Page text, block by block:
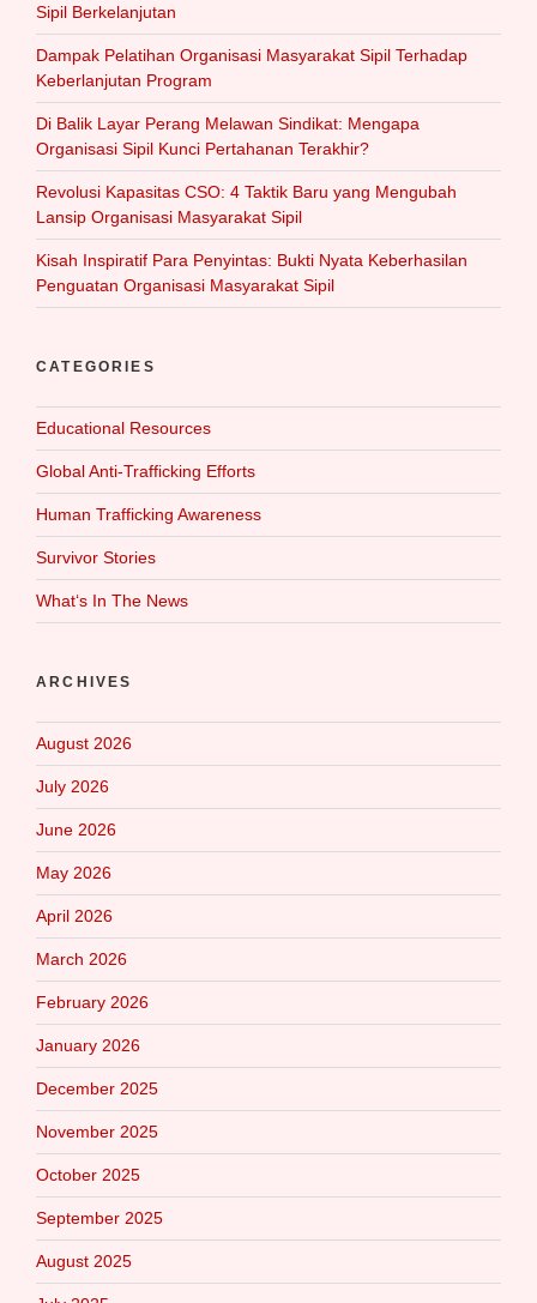
Sipil Berkelanjutan
Dampak Pelatihan Organisasi Masyarakat Sipil Terhadap
Keberlanjutan Program
Di Balik Layar Perang Melawan Sindikat: Mengapa
Organisasi Sipil Kunci Pertahanan Terakhir?
Revolusi Kapasitas CSO: 4 Taktik Baru yang Mengubah
Lansip Organisasi Masyarakat Sipil
Kisah Inspiratif Para Penyintas: Bukti Nyata Keberhasilan
Penguatan Organisasi Masyarakat Sipil
CATEGORIES
Educational Resources
Global Anti-Trafficking Efforts
Human Trafficking Awareness
Survivor Stories
What‘s In The News
ARCHIVES
August 2026
July 2026
June 2026
May 2026
April 2026
March 2026
February 2026
January 2026
December 2025
November 2025
October 2025
September 2025
August 2025